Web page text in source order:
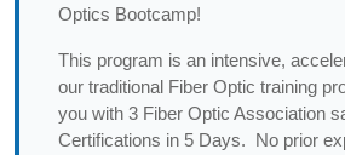
Optics Bootcamp!
This program is an intensive,
our traditional Fiber Optic training
you with 3 Fiber Optic Association
Certifications in 5 Days. No prior